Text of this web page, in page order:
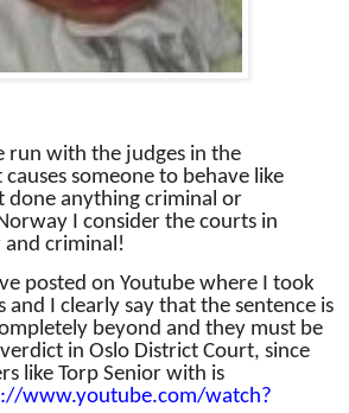
run with the judges in the
someone to behave like
done anything criminal or
I consider the courts in
criminal!
posted on Youtube where I took
I clearly say that the sentence is
beyond and they must be
in Oslo District Court, since
like Torp Senior with is
www.youtube.com/watch?